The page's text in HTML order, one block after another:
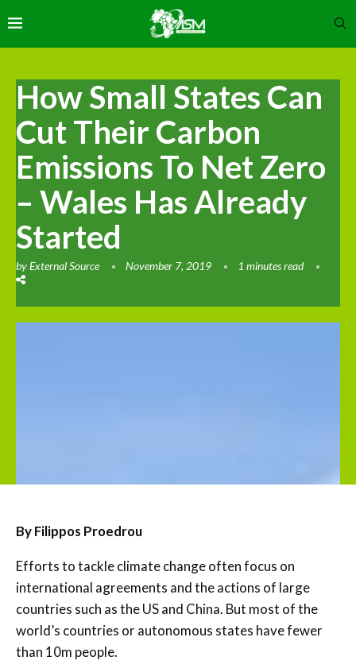
How Small States Can
Cut Their Carbon
Emissions To Net Zero
– Wales Has Already
Started
byExternal Source November 7, 2019 1 minutes read
By Filippos Proedrou
Efforts to tackle climate change often focus on
international agreements and the actions of large
countries such as the US and China. But most of the
world’s countries or autonomous states have fewer
than 10m people.